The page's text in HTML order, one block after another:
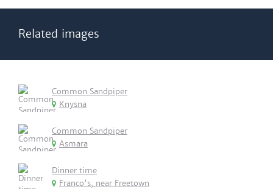
Related images
Common Sandpiper
Knysna
Common Sandpiper
Asmara
Dinner time
Franco's, near Freetown